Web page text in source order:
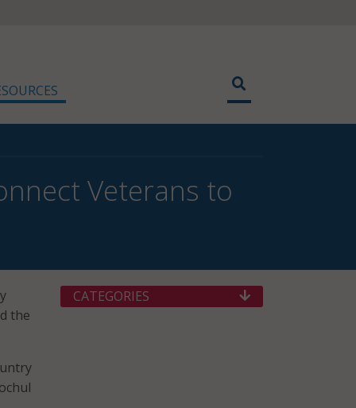
Veterans to
the
CATEGORIES